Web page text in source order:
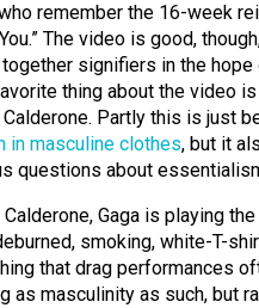
remember the 16-week
The video is good,
signifiers in the
thing about the video
Partly this is just
in masculine clothes, but it
questions about
Gaga is playing
smoking, white-T-
that drag performances
as masculinity as such, but